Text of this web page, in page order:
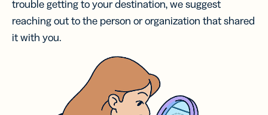
trouble getting to your destination, we suggest
reaching out to the person or organization that shared
it with you.